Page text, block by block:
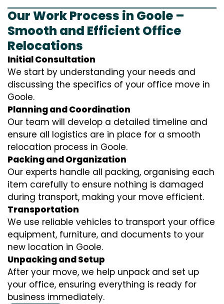
Our Work Process in Goole –
Smooth and Efficient Office
Relocations
Initial Consultation
We start by understanding your needs and
discussing the specifics of your office move in
Goole.
Planning and Coordination
Our team will develop a detailed timeline and
ensure all logistics are in place for a smooth
relocation process in Goole.
Packing and Organization
Our experts handle all packing, organising each
item carefully to ensure nothing is damaged
during transport, making your move efficient.
Transportation
We use reliable vehicles to transport your office
equipment, furniture, and documents to your
new location in Goole.
Unpacking and Setup
After your move, we help unpack and set up
your office, ensuring everything is ready for
business immediately.